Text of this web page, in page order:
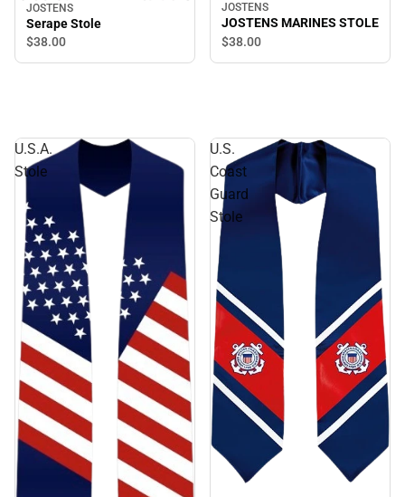
JOSTENS
Serape Stole
$38.00
JOSTENS
JOSTENS MARINES STOLE
$38.00
U.S.A.
Stole
U.S.
Coast
Guard
Stole